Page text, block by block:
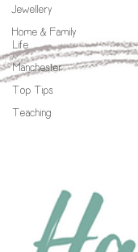
Jewellery
Home & Family
Life
Manchester
Top Tips
Teaching